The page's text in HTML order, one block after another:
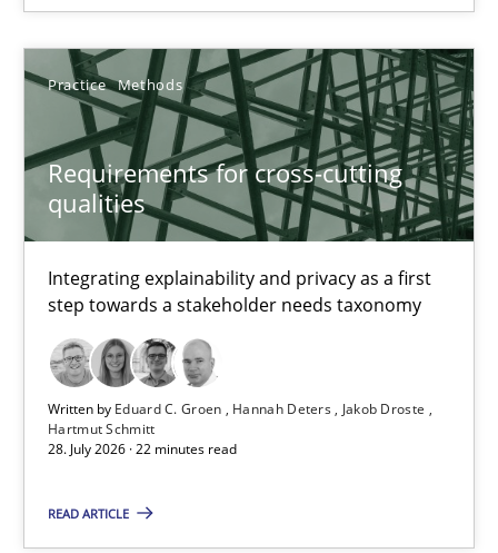
Practice Methods
Requirements for cross-cutting
qualities
Integrating explainability and privacy as a first
step towards a stakeholder needs taxonomy
Written by Eduard C. Groen Hannah Deters
Jakob Droste
Hartmut Schmitt
28. July 2026 · 22 minutes read
READ ARTICLE
10.09.2025
17 minutes
Requirements for cross-cutting qualities
Integrating explainability and privacy as a first step towards a
Practice Methods
Eduard C. Groen